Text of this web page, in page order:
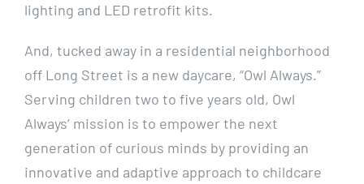
lighting and LED retrofit kits.
And, tucked away in a residential neighborhood
off Long Street is a new daycare, “Owl Always.”
Serving children two to five years old, Owl
Always’ mission is to empower the next
generation of curious minds by providing an
innovative and adaptive approach to childcare